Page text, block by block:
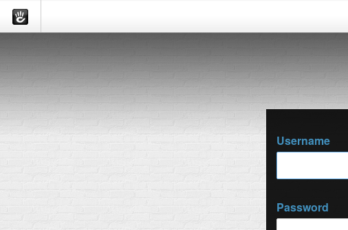
Username
Password